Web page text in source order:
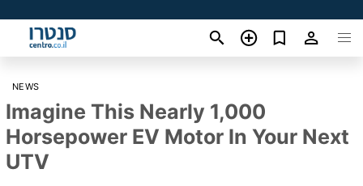
NEWS
Imagine This Nearly 1,000
Horsepower EV Motor In Your Next
UTV